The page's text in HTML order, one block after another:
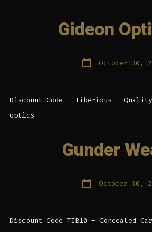
Gideon
Post
date October 30,
Discount Code – Tiberious –
optics
Gunder
Post
date October 30,
Discount Code TIB10 – Concealed